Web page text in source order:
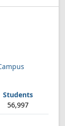
56,997